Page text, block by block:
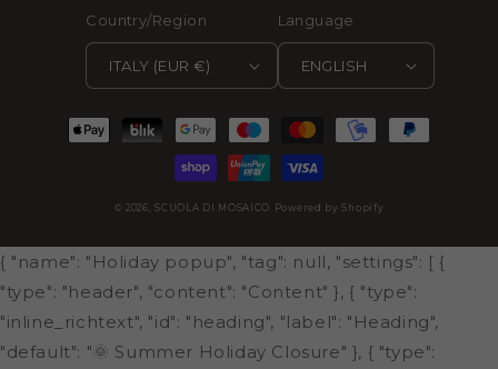
Country/Region
ITALY (EUR €)
Language
ENGLISH
Payment
methods
© 2026,SCUOLA DI MOSAICO Powered by Shopify
{ "name": "Holiday popup", "tag": null, "settings": [ {
"type": "header", "content": "Content" }, { "type":
"inline_richtext", "id": "heading", "label": "Heading",
"default": "🌞 Summer Holiday Closure" }, { "type":